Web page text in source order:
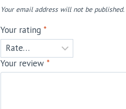
Your email address will not be published.
Your rating*
Your review*